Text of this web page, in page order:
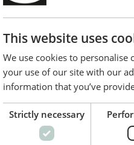
This website uses
We use cookies to
your use of our site with our
information that you’ve
Strictly necessary